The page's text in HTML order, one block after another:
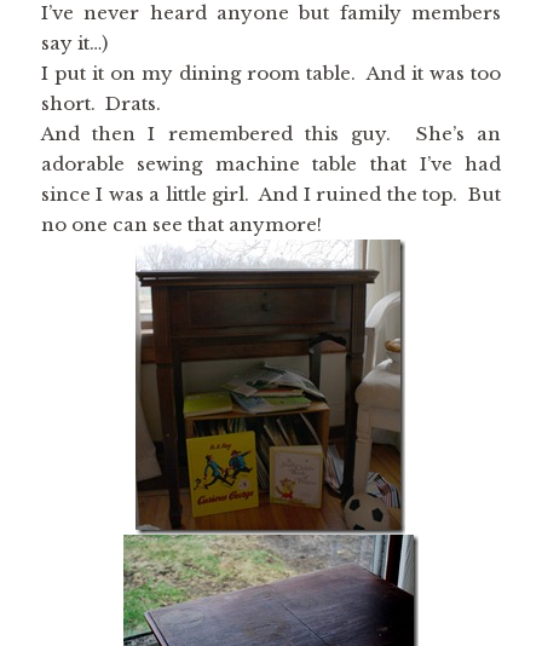
I’ve never heard anyone but family members
say it…)
I put it on my dining room table. And it was too
short. Drats.
And then I remembered this guy. She’s an
adorable sewing machine table that I’ve had
since I was a little girl. And I ruined the top. But
no one can see that anymore!